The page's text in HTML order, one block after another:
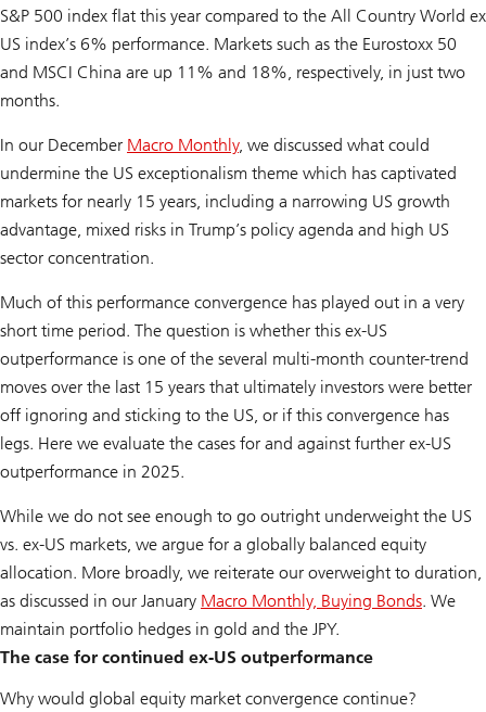
S&P 500 index flat this year compared to the All Country World ex
US index’s 6% performance. Markets such as the Eurostoxx 50
and MSCI China are up 11% and 18%, respectively, in just two
months.
In our December Macro Monthly, we discussed what could
undermine the US exceptionalism theme which has captivated
markets for nearly 15 years, including a narrowing US growth
advantage, mixed risks in Trump’s policy agenda and high US
sector concentration.
Much of this performance convergence has played out in a very
short time period. The question is whether this ex-US
outperformance is one of the several multi-month counter-trend
moves over the last 15 years that ultimately investors were better
off ignoring and sticking to the US, or if this convergence has
legs. Here we evaluate the cases for and against further ex-US
outperformance in 2025.
While we do not see enough to go outright underweight the US
vs. ex-US markets, we argue for a globally balanced equity
allocation. More broadly, we reiterate our overweight to duration,
as discussed in our January Macro Monthly, Buying Bonds. We
maintain portfolio hedges in gold and the JPY.
The case for continued ex-US outperformance
Why would global equity market convergence continue?